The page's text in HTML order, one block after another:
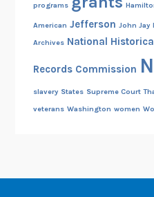
programs
American Jefferson John Jay
Archives National
Records Commission
slavery States Supreme Court
veterans Washington women